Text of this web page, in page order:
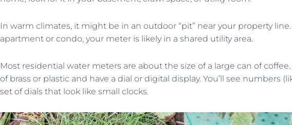
In warm climates, it might be in an outdoor “pit” near your property
apartment or condo, your meter is likely in a shared utility area.
Most residential water meters are about the size of a large can of coffee.
of brass or plastic and have a dial or digital display. You’ll see numbers
set of dials that look like small clocks.